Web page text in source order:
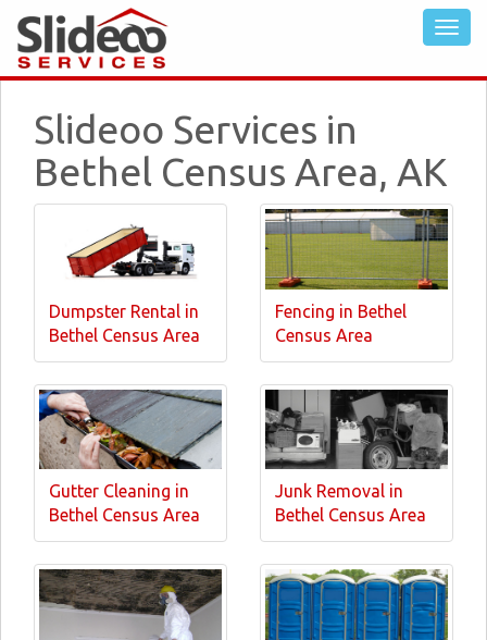
Slideoo Services in
Bethel Census Area, AK
Dumpster Rental in
Bethel Census Area
Fencing in Bethel
Census Area
Gutter Cleaning in
Bethel Census Area
Junk Removal in
Bethel Census Area